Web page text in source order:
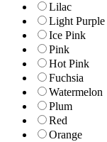
Lilac
Light Purple
Ice Pink
Pink
Hot Pink
Fuchsia
Watermelon
Plum
Red
Orange